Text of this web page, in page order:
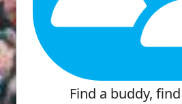
Find a buddy,